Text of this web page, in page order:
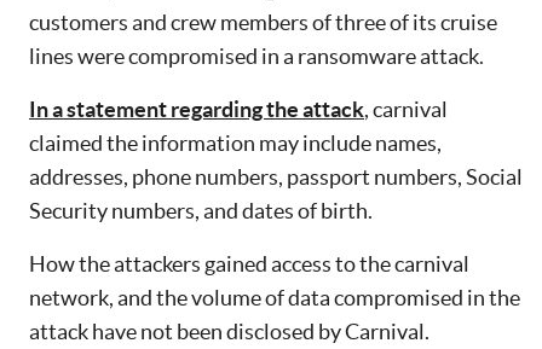
customers and crew members of three of its cruise
lines were compromised in a ransomware attack.
In a statement regarding the attack, carnival
claimed the information may include names,
addresses, phone numbers, passport numbers, Social
Security numbers, and dates of birth.
How the attackers gained access to the carnival
network, and the volume of data compromised in the
attack have not been disclosed by Carnival.